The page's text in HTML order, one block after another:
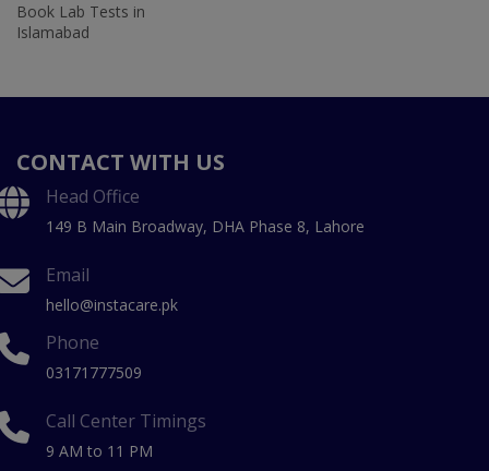
Book Lab Tests in
Islamabad
CONTACT WITH US
Head Office
149 B Main Broadway, DHA Phase 8, Lahore
Email
hello@instacare.pk
Phone
03171777509
Call Center Timings
9 AM to 11 PM